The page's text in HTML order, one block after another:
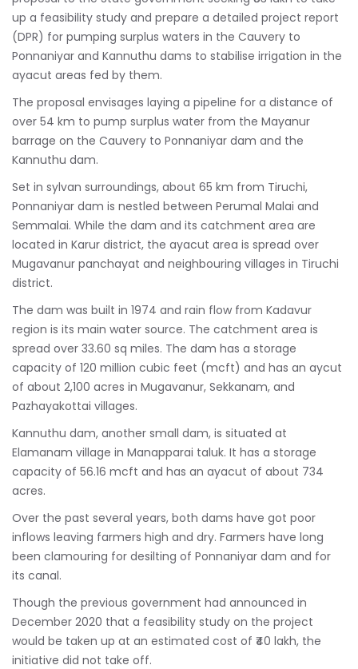
up a feasibility study and prepare a detailed project report
(DPR) for pumping surplus waters in the Cauvery to
Ponnaniyar and Kannuthu dams to stabilise irrigation in the
ayacut areas fed by them.
The proposal envisages laying a pipeline for a distance of
over 54 km to pump surplus water from the Mayanur
barrage on the Cauvery to Ponnaniyar dam and the
Kannuthu dam.
Set in sylvan surroundings, about 65 km from Tiruchi,
Ponnaniyar dam is nestled between Perumal Malai and
Semmalai. While the dam and its catchment area are
located in Karur district, the ayacut area is spread over
Mugavanur panchayat and neighbouring villages in Tiruchi
district.
The dam was built in 1974 and rain flow from Kadavur
region is its main water source. The catchment area is
spread over 33.60 sq miles. The dam has a storage
capacity of 120 million cubic feet (mcft) and has an aycut
of about 2,100 acres in Mugavanur, Sekkanam, and
Pazhayakottai villages.
Kannuthu dam, another small dam, is situated at
Elamanam village in Manapparai taluk. It has a storage
capacity of 56.16 mcft and has an ayacut of about 734
acres.
Over the past several years, both dams have got poor
inflows leaving farmers high and dry. Farmers have long
been clamouring for desilting of Ponnaniyar dam and for
its canal.
Though the previous government had announced in
December 2020 that a feasibility study on the project
would be taken up at an estimated cost of ₹40 lakh, the
initiative did not take off.